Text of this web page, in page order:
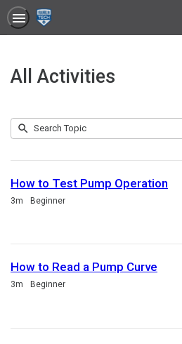
All Activities
207Search
Submit
How to Test Pump Operation
Duration
3m Beginner
How to Read a Pump Curve
Duration
3m Beginner